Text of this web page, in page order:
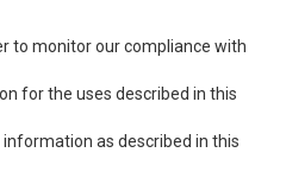
to monitor our compliance with
for the uses described in this
as described in this